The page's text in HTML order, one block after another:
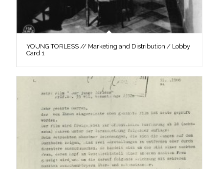
YOUNG TÖRLESS // Marketing and Distribution / Lobby
Card 1